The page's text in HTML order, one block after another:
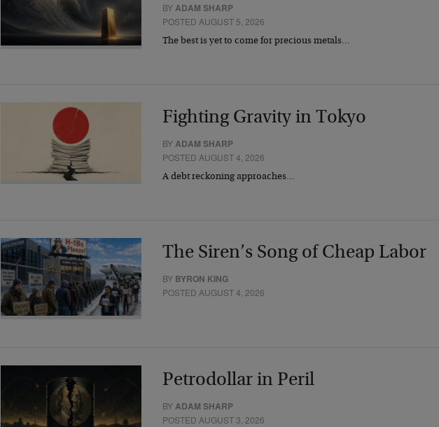
BYADAM SHARP
POSTED AUGUST 5, 2026
The best is yet to come for precious metals…
Fighting Gravity in Tokyo
BY ADAM SHARP
POSTED AUGUST 4, 2026
A debt reckoning approaches…
The Siren’s Song of Cheap Labor
BY BYRON KING
POSTED AUGUST 4, 2026
Petrodollar in Peril
BYADAM SHARP
POSTED AUGUST 3, 2026